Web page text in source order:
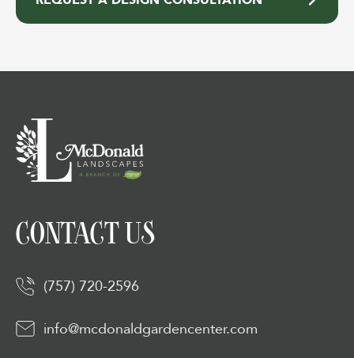
CONTACT US
(757) 720-2596
info@mcdonaldgardencenter.com